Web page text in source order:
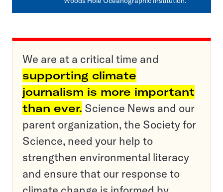
We are at a critical time and
supporting climate
journalism is more important
than ever. Science News and our
parent organization, the Society for
Science, need your help to
strengthen environmental literacy
and ensure that our response to